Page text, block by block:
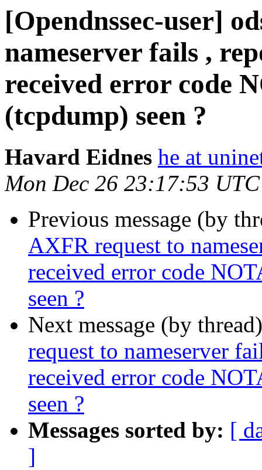
[Opendnssec-user]
nameserver fails ,
received error code
(tcpdump) seen ?
Havard Eidnes he at
Mon Dec 26 23:17:53
Previous message (by
AXFR request to
received error code
seen ?
Next message (by
request to nameserver
received error code
seen ?
Messages sorted by: [
]